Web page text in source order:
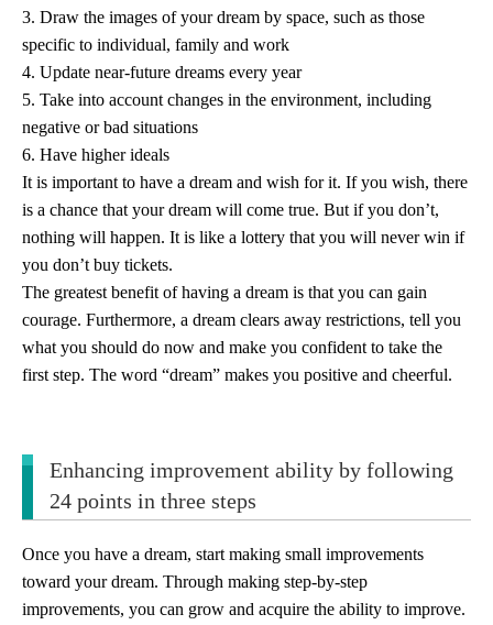
3. Draw the images of your dream by space, such as those
specific to individual, family and work
4. Update near-future dreams every year
5. Take into account changes in the environment, including
negative or bad situations
6. Have higher ideals
It is important to have a dream and wish for it. If you wish, there
is a chance that your dream will come true. But if you don’t,
nothing will happen. It is like a lottery that you will never win if
you don’t buy tickets.
The greatest benefit of having a dream is that you can gain
courage. Furthermore, a dream clears away restrictions, tell you
what you should do now and make you confident to take the
first step. The word “dream” makes you positive and cheerful.
Enhancing improvement ability by following
24 points in three steps
Once you have a dream, start making small improvements
toward your dream. Through making step-by-step
improvements, you can grow and acquire the ability to improve.